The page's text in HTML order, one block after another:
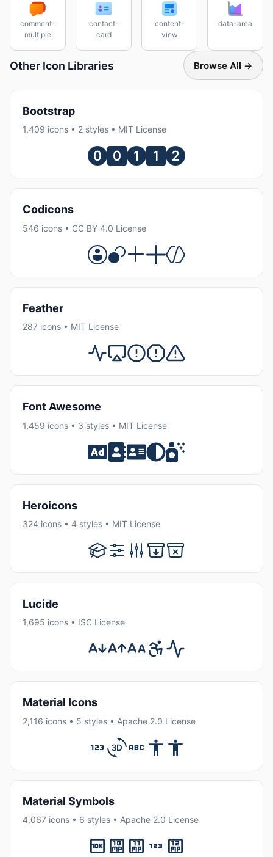
comment-
multiple
contact-
card
content-
view
data-area
Other Icon Libraries Browse All →
Bootstrap
1,409 icons • 2 styles • MIT License
Codicons
546 icons • CC BY 4.0 License
Feather
287 icons • MIT License
Font Awesome
1,459 icons • 3 styles • MIT License
Heroicons
324 icons • 4 styles • MIT License
Lucide
1,695 icons • ISC License
Material Icons
2,116 icons • 5 styles • Apache 2.0 License
Material Symbols
4,067 icons • 6 styles • Apache 2.0 License